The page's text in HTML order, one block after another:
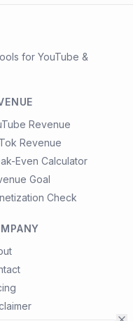
for YouTube &
Revenue
Revenue
Even Calculator
Goal
Check